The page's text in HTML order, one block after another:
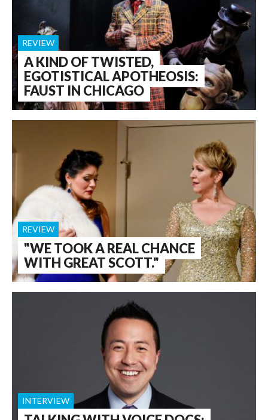
A KIND OF TWISTED,
EGOTISTICAL APOTHEOSIS:
FAUST IN CHICAGO
REVIEW
"WE TOOK A REAL CHANCE
WITH GREAT SCOTT."
REVIEW
INTERVIEW